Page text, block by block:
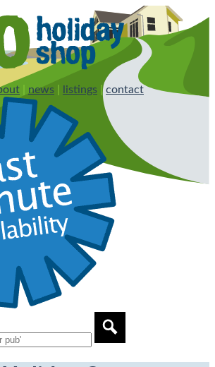
news listings |contact